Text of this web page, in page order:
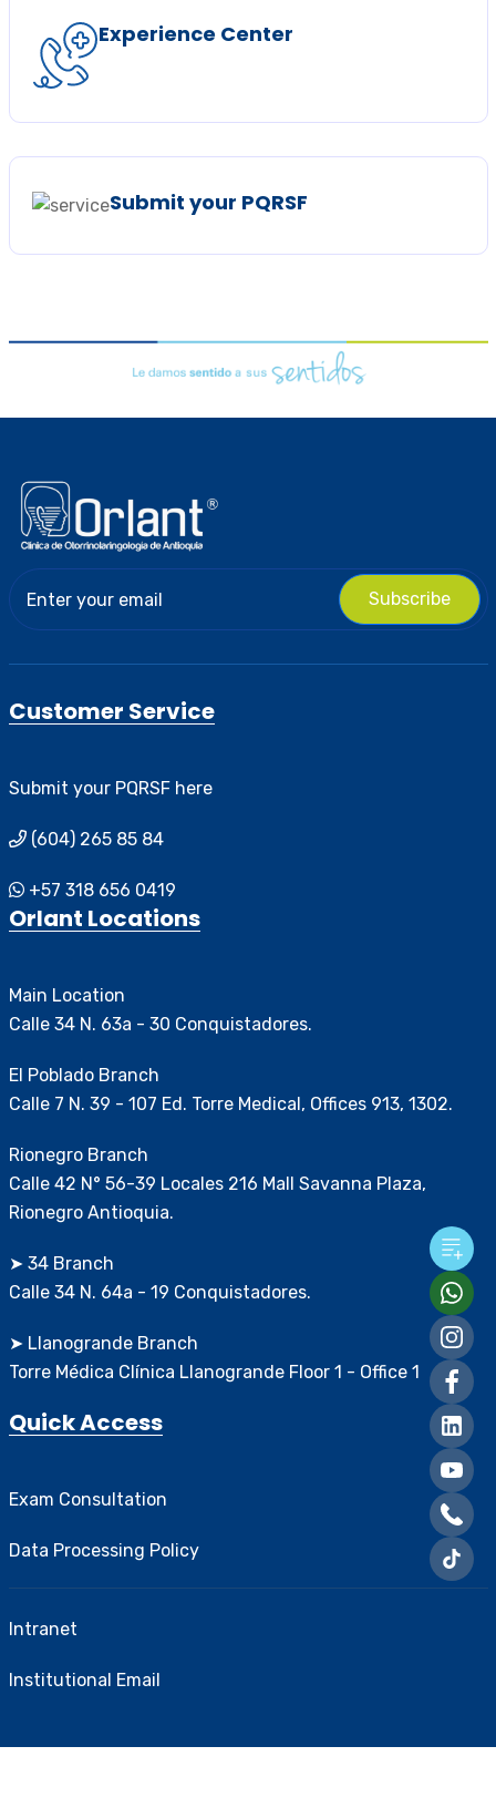
Experience Center
Submit your PQRSF
Subscribe
Customer Service
Submit your PQRSF here
(604) 265 85 84
+57 318 656 0419
Orlant Locations
Main Location
Calle 34 N. 63a - 30 Conquistadores.
El Poblado Branch
Calle 7 N. 39 - 107 Ed. Torre Medical, Offices 913, 1302.
Rionegro Branch
Calle 42 N° 56-39 Locales 216 Mall Savanna Plaza,
Rionegro Antioquia.
➤ 34 Branch
Calle 34 N. 64a - 19 Conquistadores.
➤ Llanogrande Branch
Torre Médica Clínica Llanogrande Floor 1 - Office 1
Quick Access
Exam Consultation
Data Processing Policy
Intranet
Institutional Email